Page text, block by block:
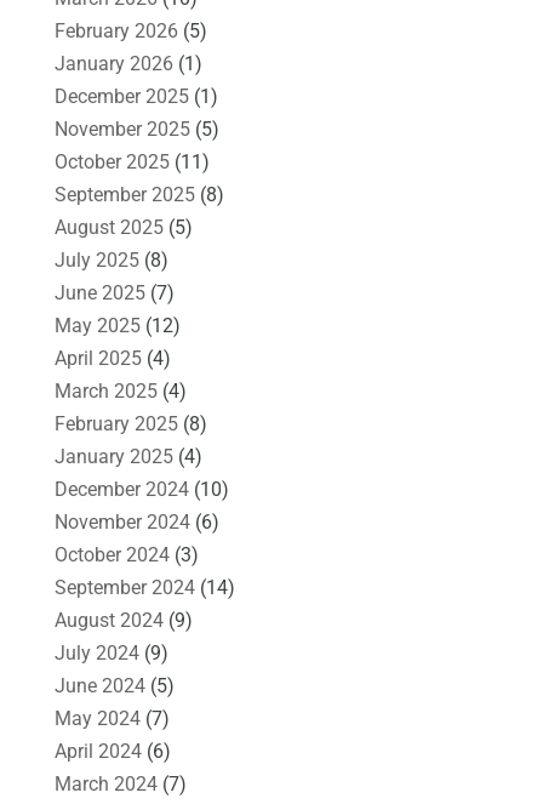
February 2026(5)
January 2026(1)
December 2025(1)
November 2025(5)
October 2025(11)
September 2025(8)
August 2025(5)
July 2025(8)
June 2025(7)
May 2025(12)
April 2025(4)
March 2025(4)
February 2025(8)
January 2025(4)
December 2024(10)
November 2024(6)
October 2024(3)
September 2024(14)
August 2024(9)
July 2024(9)
June 2024(5)
May 2024(7)
April 2024(6)
March 2024(7)